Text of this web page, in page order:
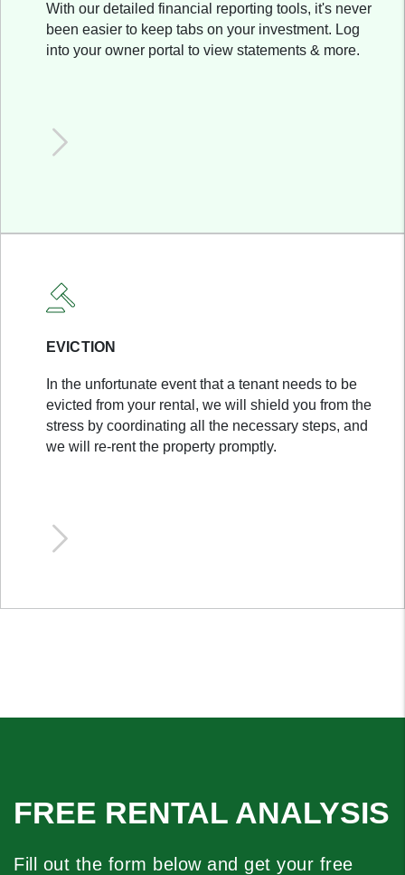
With our detailed financial reporting tools, it's never
been easier to keep tabs on your investment. Log
into your owner portal to view statements & more.
EVICTION
In the unfortunate event that a tenant needs to be
evicted from your rental, we will shield you from the
stress by coordinating all the necessary steps, and
we will re-rent the property promptly.
FREE RENTAL ANALYSIS
Fill out the form below and get your free